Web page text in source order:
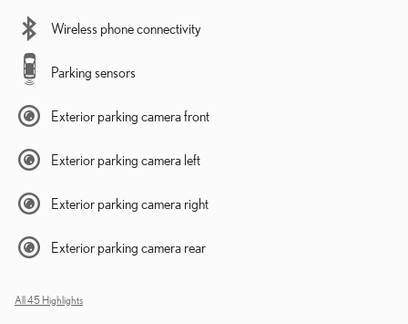
Wireless phone connectivity
Parking sensors
Exterior parking camera front
Exterior parking camera left
Exterior parking camera right
Exterior parking camera rear
All 45 Highlights